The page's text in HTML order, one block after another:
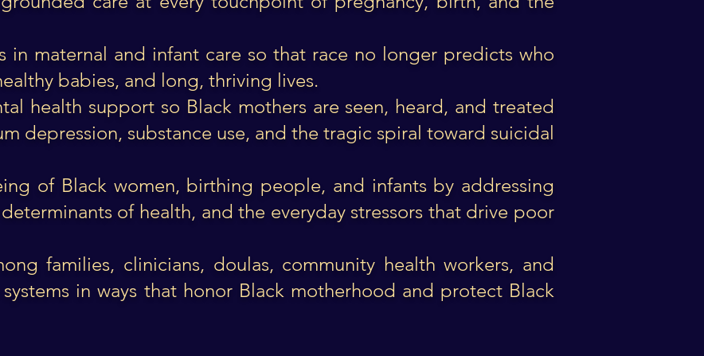
in maternal and infant care so that race no longer predicts who
babies, and long, thriving lives.
health support so Black mothers are seen, heard, and treated
depression, substance use, and the tragic spiral toward suicidal
of Black women, birthing people, and infants by addressing
of health, and the everyday stressors that drive poor
families, clinicians, doulas, community health workers, and
in ways that honor Black motherhood and protect Black